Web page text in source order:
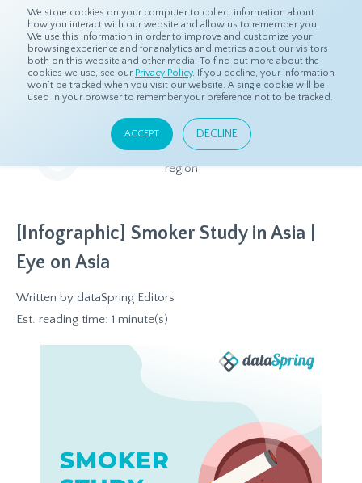
We store cookies on your computer to collect information about
how you interact with our website and allow us to remember you.
We use this information in order to improve and customize your
browsing experience and for analytics and metrics about our visitors
both on this website and other media. To find out more about the
cookies we use, see our Privacy Policy. If you decline, your information
won’t be tracked when you visit our website. A single cookie will be
used in your browser to remember your preference not to be tracked.
ACCEPT DECLINE
Home Resources Eye On Asia
Eye On Asia
A collection of insights from our Local Experts throughout the
region
[Infographic] Smoker Study in Asia |
Eye on Asia
Written by dataSpring Editors
Est. reading time: 1 minute(s)